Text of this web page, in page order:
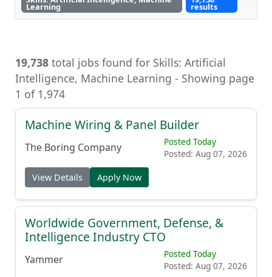
Learning results
19,738 total jobs found for Skills: Artificial
Intelligence, Machine Learning - Showing page
1 of 1,974
Machine Wiring & Panel Builder
The Boring Company
Posted Today
Posted: Aug 07, 2026
View Details Apply Now
Worldwide Government, Defense, &
Intelligence Industry CTO
Yammer
Posted Today
Posted: Aug 07, 2026